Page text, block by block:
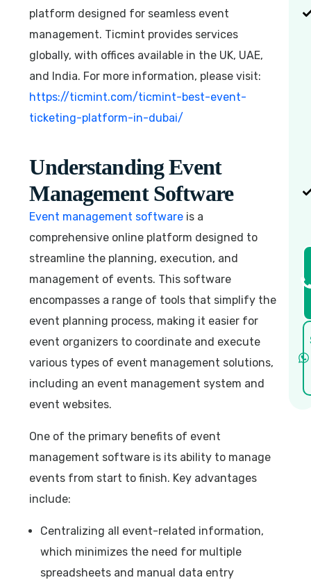
platform designed for seamless event
management. Ticmint provides services
globally, with offices available in the UK, UAE,
and India. For more information, please visit:
https://ticmint.com/ticmint-best-event-
ticketing-platform-in-dubai/
Understanding Event
Management Software
Event management software is a
comprehensive online platform designed to
streamline the planning, execution, and
management of events. This software
encompasses a range of tools that simplify the
event planning process, making it easier for
event organizers to coordinate and execute
various types of event management solutions,
including an event management system and
event websites.
One of the primary benefits of event
management software is its ability to manage
events from start to finish. Key advantages
include:
Centralizing all event-related information,
which minimizes the need for multiple
spreadsheets and manual data entry